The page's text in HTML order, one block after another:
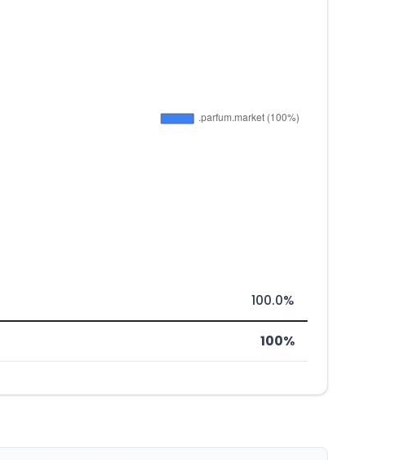
100.0%
100%